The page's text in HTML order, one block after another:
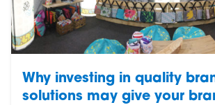
Why investing in quality
solutions may give your